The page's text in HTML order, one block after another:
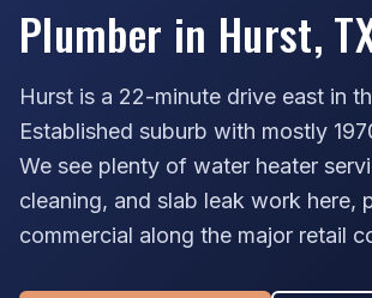
Plumber in Hurst,
Hurst is a 22-minute drive east in
Established suburb with mostly
We see plenty of water heater
cleaning, and slab leak work here,
commercial along the major retail